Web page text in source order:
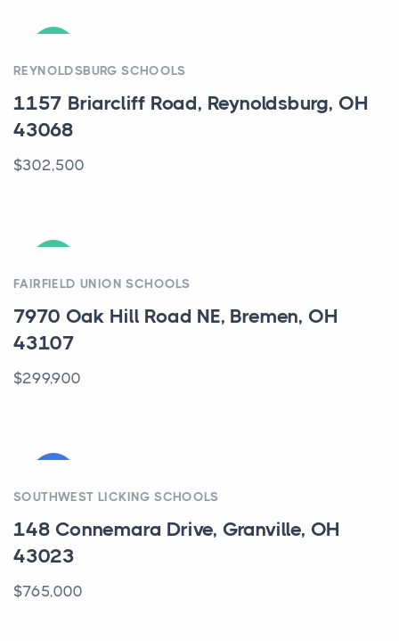
REYNOLDSBURG SCHOOLS
1157 Briarcliff Road, Reynoldsburg, OH
43068
$302,500
FAIRFIELD UNION SCHOOLS
7970 Oak Hill Road NE, Bremen, OH
43107
$299,900
SOUTHWEST LICKING SCHOOLS
148 Connemara Drive, Granville, OH
43023
$765,000